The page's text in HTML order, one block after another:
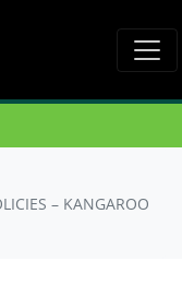
– KANGAROO